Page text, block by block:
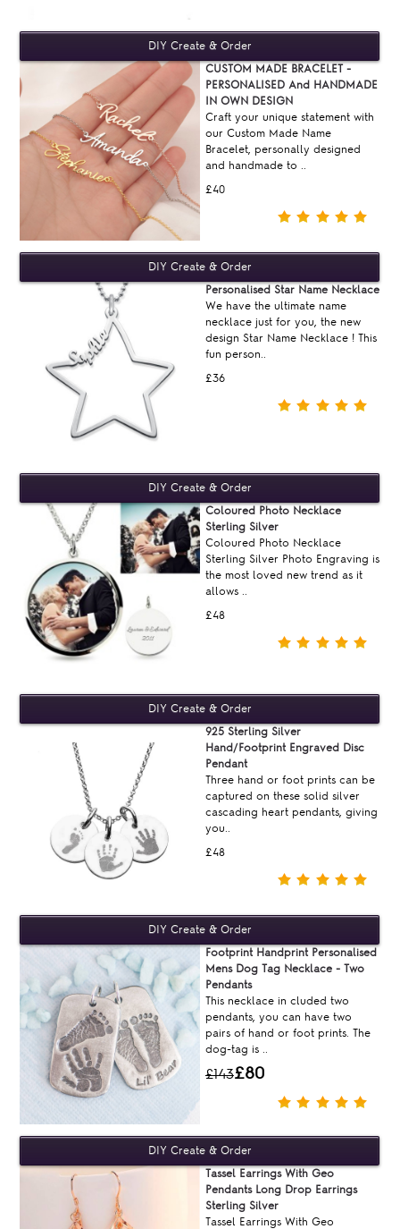
£40
CUSTOM MADE BRACELET -
PERSONALISED And HANDMADE
IN OWN DESIGN
Craft your unique statement with
our Custom Made Name
Bracelet, personally designed
and handmade to ..
£36
Personalised Star Name Necklace
We have the ultimate name
necklace just for you, the new
design Star Name Necklace ! This
fun person..
£48
Coloured Photo Necklace
Sterling Silver
Coloured Photo Necklace
Sterling Silver Photo Engraving is
the most loved new trend as it
allows ..
£48
925 Sterling Silver
Hand/Footprint Engraved Disc
Pendant
Three hand or foot prints can be
captured on these solid silver
cascading heart pendants, giving
you..
£143£80
Footprint Handprint Personalised
Mens Dog Tag Necklace - Two
Pendants
This necklace in cluded two
pendants, you can have two
pairs of hand or foot prints. The
dog-tag is ..
Tassel Earrings With Geo
Pendants Long Drop Earrings
Sterling Silver
Tassel Earrings With Geo